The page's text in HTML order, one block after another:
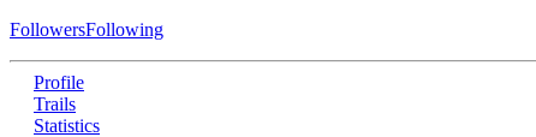
FollowersFollowing
Profile
Trails
Statistics